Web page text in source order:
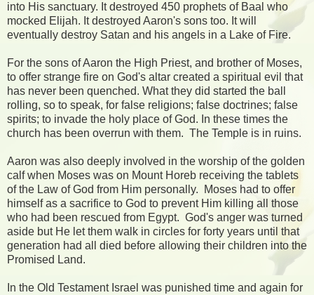
into His sanctuary. It destroyed 450 prophets of Baal who
mocked Elijah. It destroyed Aaron's sons too. It will
eventually destroy Satan and his angels in a Lake of Fire.
For the sons of Aaron the High Priest, and brother of Moses,
to offer strange fire on God's altar created a spiritual evil that
has never been quenched. What they did started the ball
rolling, so to speak, for false religions; false doctrines; false
spirits; to invade the holy place of God. In these times the
church has been overrun with them. The Temple is in ruins.
Aaron was also deeply involved in the worship of the golden
calf when Moses was on Mount Horeb receiving the tablets
of the Law of God from Him personally. Moses had to offer
himself as a sacrifice to God to prevent Him killing all those
who had been rescued from Egypt. God's anger was turned
aside but He let them walk in circles for forty years until that
generation had all died before allowing their children into the
Promised Land.
In the Old Testament Israel was punished time and again for